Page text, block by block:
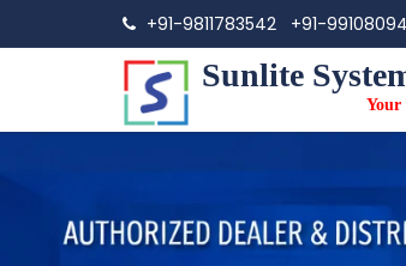
+91-9811783542 +91-
Sunlite
Your